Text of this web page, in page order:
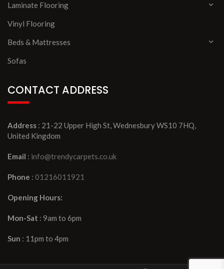
Laminate Flooring
Vinyl Flooring
Beds & Mattresses
Sofas
CONTACT ADDRESS
Address : 21-22 Upper High St, Wednesbury WS10 7HQ,
United Kingdom
Email : info@trendycarpets.co.uk
Phone : 01216011921
Opening Hours:
Mon-Sat : 9am to 6pm
Sun : 11pm to 4pm